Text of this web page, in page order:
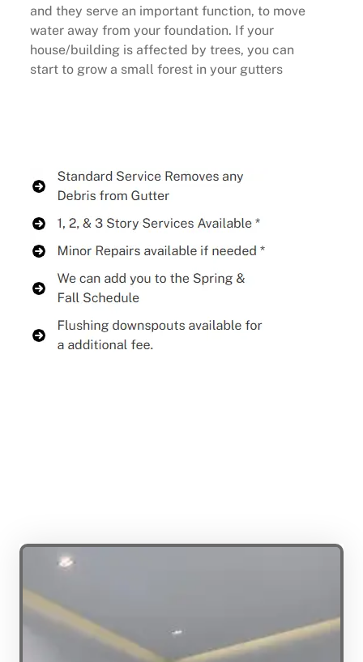
and they serve an important function, to move
water away from your foundation. If your
house/building is affected by trees, you can
start to grow a small forest in your gutters